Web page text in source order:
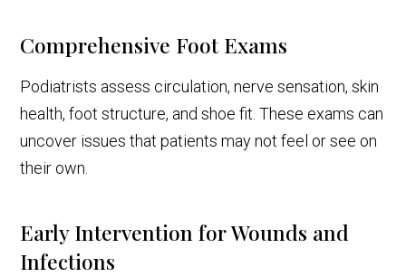
Comprehensive Foot Exams
Podiatrists assess circulation, nerve sensation, skin
health, foot structure, and shoe fit. These exams can
uncover issues that patients may not feel or see on
their own.
Early Intervention for Wounds and
Infections